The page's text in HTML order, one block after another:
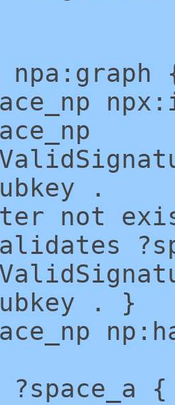
.
exists
. }
{